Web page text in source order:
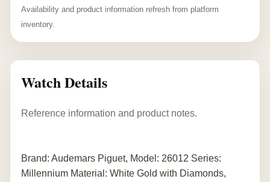
Availability and product information refresh from platform
inventory.
Watch Details
Reference information and product notes.
Brand: Audemars Piguet, Model: 26012 Series:
Millennium Material: White Gold with Diamonds,